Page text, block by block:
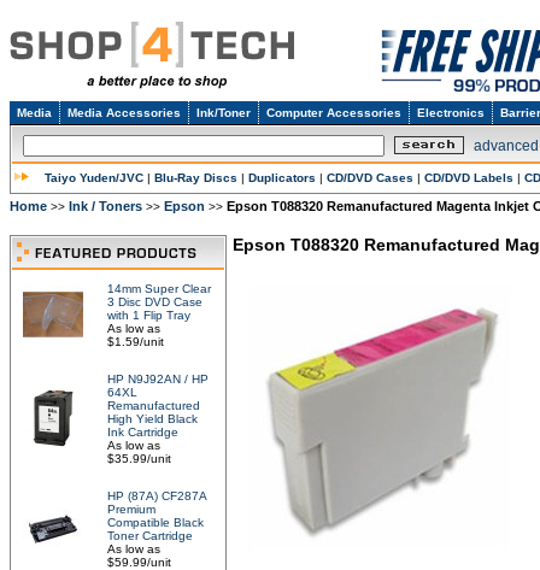
Media Media Accessories Ink/Toner Computer Accessories Electronics
Taiyo Yuden/JVC | Blu-Ray Discs | Duplicators | CD/DVD Cases | CD/DVD Labels |
Home >> Ink / Toners >> Epson >> Epson T088320 Remanufactured Magenta Inkjet
14mm Super Clear
3 Disc DVD Case
with 1 Flip Tray
As low as
$1.59/unit
HP N9J92AN / HP
64XL
Remanufactured
High Yield Black
Ink Cartridge
As low as
$35.99/unit
HP (87A) CF287A
Premium
Compatible Black
Toner Cartridge
As low as
$59.99/unit
Epson T088320 Remanufactured